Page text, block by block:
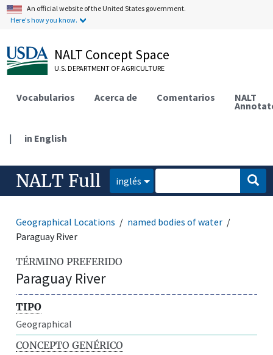
An official website of the United States government.
Here's how you know.
NALT Concept Space
U.S. DEPARTMENT OF AGRICULTURE
Vocabularios Acerca de Comentarios NALT
| in English
NALT Full inglés
Geographical Locations
named bodies of water
Paraguay River
TÉRMINO PREFERIDO
Paraguay River
TIPO
Geographical
CONCEPTO GENÉRICO